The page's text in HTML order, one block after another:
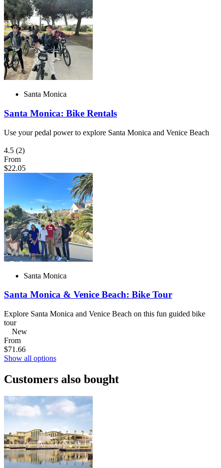
Santa Monica
Santa Monica: Bike Rentals
Use your pedal power to explore Santa Monica and Venice Beach
4.5 (2)
From
$22.05
Santa Monica
Santa Monica & Venice Beach: Bike Tour
Explore Santa Monica and Venice Beach on this fun guided bike
tour
New
From
$71.66
Show all options
Customers also bought